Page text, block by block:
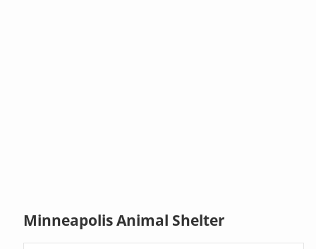
Minneapolis Animal Shelter